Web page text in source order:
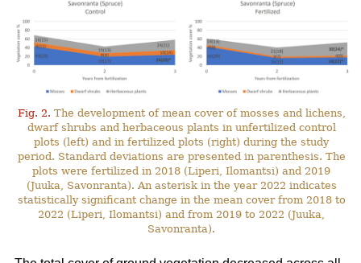
Fig. 2. The development of mean cover of mosses and lichens,
dwarf shrubs and herbaceous plants in unfertilized control
plots (left) and in fertilized plots (right) during the study
period. Standard deviations are presented in parenthesis. The
plots were fertilized in 2018 (Liperi, Ilomantsi) and 2019
(Juuka, Savonranta). An asterisk in the year 2022 indicates
statistically significant change in the mean cover from 2018 to
2022 (Liperi, Ilomantsi) and from 2019 to 2022 (Juuka,
Savonranta).